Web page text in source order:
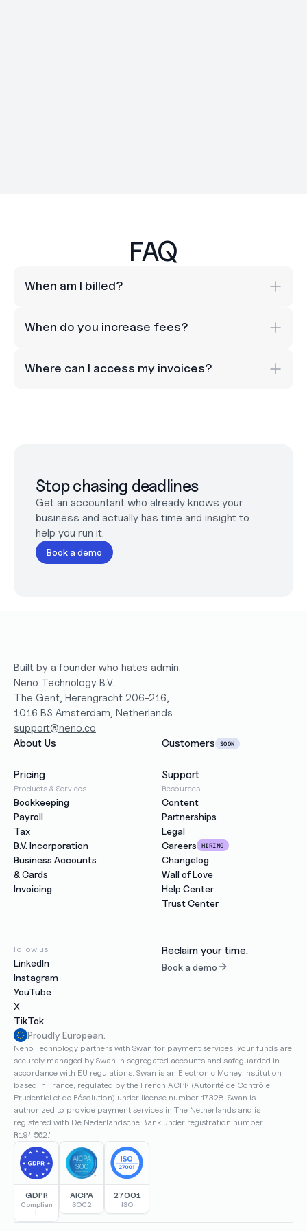
FAQ
When am I billed?
When do you increase fees?
Where can I access my invoices?
Stop chasing deadlines
Get an accountant who already knows your
business and actually has time and insight to
help you run it.
Book a demo
Built by a founder who hates admin.
Neno Technology B.V.
The Gent, Herengracht 206-216,
1016 BS Amsterdam, Netherlands
support@neno.co
About Us
Customers SOON
Pricing Support
Products & Services
Bookkeeping
Payroll
Tax
B.V. Incorporation
Business Accounts
& Cards
Invoicing
Resources
Content
Partnerships
Legal
Careers
HIRING
Changelog
Wall of Love
Help Center
Trust Center
Follow us
LinkedIn
Instagram
YouTube
X
TikTok
Reclaim your time.
Book a demo
Proudly European.
Neno Technology partners with Swan for payment services. Your funds are
securely managed by Swan in segregated accounts and safeguarded in
accordance with EU regulations. Swan is an Electronic Money Institution
based in France, regulated by the French ACPR (Autorité de Contrôle
Prudentiel et de Résolution) under license number 17328. Swan is
authorized to provide payment services in The Netherlands and is
registered with De Nederlandsche Bank under registration number
R194562."
GDPR
Complian
t
AICPA
SOC2
27001
ISO